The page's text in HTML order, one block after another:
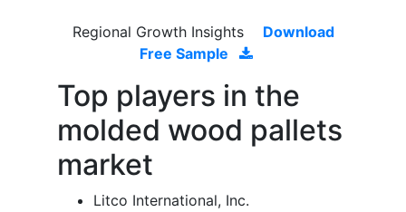
Regional Growth Insights
Download
Free Sample
Top players in the
molded wood pallets
market
Litco International, Inc.